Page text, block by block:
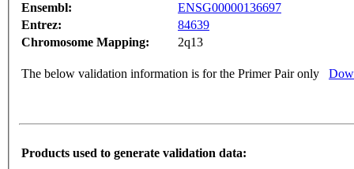
Ensembl:
ENSG00000136697
Entrez:
84639
Chromosome Mapping:
2q13
The below validation information is for the Primer Pair only
Products used to generate validation data: